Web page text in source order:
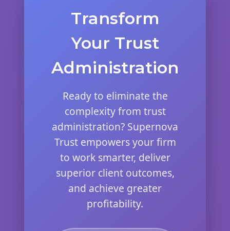
Transform
Your Trust
Administration
Ready to eliminate the
complexity from trust
administration? Supernova
Trust empowers your firm
to work smarter, deliver
superior client outcomes,
and achieve greater
profitability.